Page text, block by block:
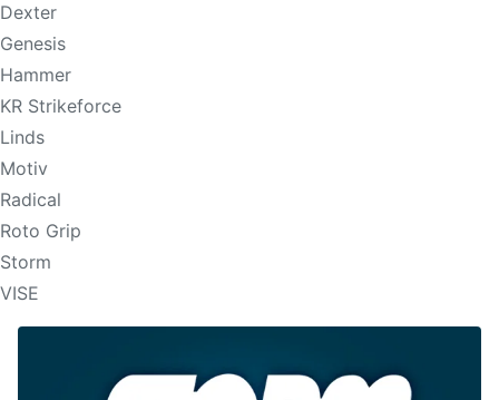
Dexter
Genesis
Hammer
KR Strikeforce
Linds
Motiv
Radical
Roto Grip
Storm
VISE